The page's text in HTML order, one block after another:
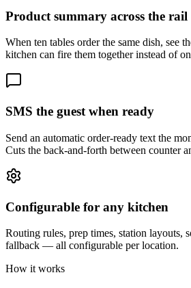
Product summary across the rail
When ten tables order the same dish, see
kitchen can fire them together instead of
SMS the guest when ready
Send an automatic order-ready text the
Cuts the back-and-forth between counter
Configurable for any kitchen
Routing rules, prep times, station layouts,
fallback — all configurable per location.
How it works